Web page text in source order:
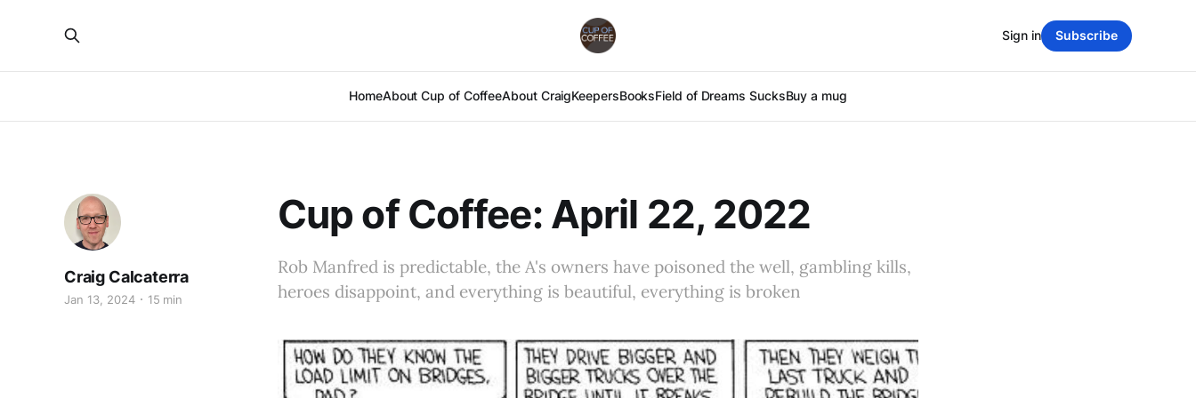
HomeAbout Cup of CoffeeAbout CraigKeepersBooksField of Dreams SucksBuy a mug
Sign in Subscribe
Cup of Coffee: April 22, 2022
Rob Manfred is predictable, the A's owners have poisoned the well, gambling kills,
heroes disappoint, and everything is beautiful, everything is broken
Craig Calcaterra
Jan 13, 2024 15 min